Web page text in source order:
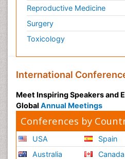
Reproductive Medicine
Surgery
Toxicology
International
Meet Inspiring Speakers and
Global Annual Meetings
Conferences by
USA
Australia
Spain
Canada